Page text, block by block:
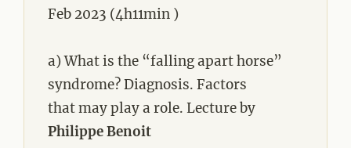
Feb 2023 (4h11min )
a) What is the “falling apart horse”
syndrome? Diagnosis. Factors
that may play a role. Lecture by
Philippe Benoit